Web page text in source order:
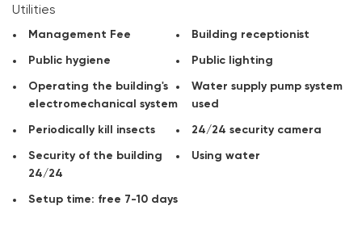
+ Water supply pump system used
+ 24/24 security camera
+ Security of the building 24/24
+ Setup time: 7-10 days free
for advice, get information on rents office
and available areas for rent in the area you need!
Utilities
Management Fee Building receptionist
Public hygiene Public lighting
Operating the building's
electromechanical system
Water supply pump system
used
Periodically kill insects 24/24 security camera
Security of the building
24/24
Using water
Setup time: free 7-10 days